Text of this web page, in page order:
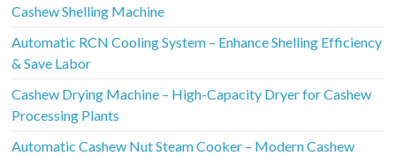
Cashew Shelling Machine
Automatic RCN Cooling System – Enhance Shelling Efficiency
& Save Labor
Cashew Drying Machine – High-Capacity Dryer for Cashew
Processing Plants
Automatic Cashew Nut Steam Cooker – Modern Cashew